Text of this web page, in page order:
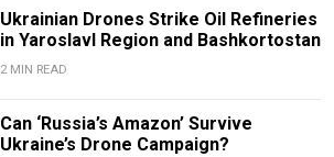
Ukrainian Drones Strike Oil Refineries
in Yaroslavl Region and Bashkortostan
2 MIN READ
Can ‘Russia’s Amazon’ Survive
Ukraine’s Drone Campaign?